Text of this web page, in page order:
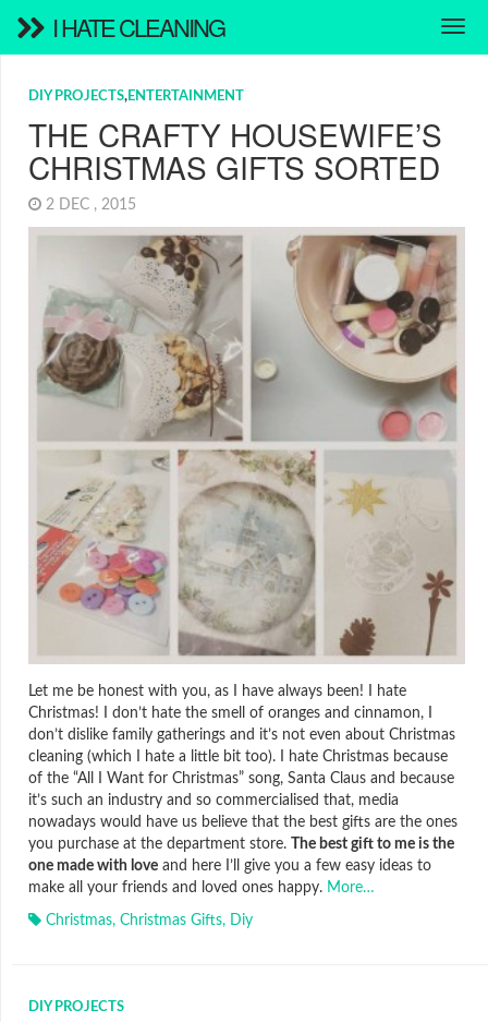
I HATE CLEANING
DIY PROJECTS,ENTERTAINMENT
THE CRAFTY HOUSEWIFE’S
CHRISTMAS GIFTS SORTED
2 DEC , 2015
Let me be honest with you, as I have always been! I hate
Christmas! I don’t hate the smell of oranges and cinnamon, I
don’t dislike family gatherings and it’s not even about Christmas
cleaning (which I hate a little bit too). I hate Christmas because
of the “All I Want for Christmas” song, Santa Claus and because
it’s such an industry and so commercialised that, media
nowadays would have us believe that the best gifts are the ones
you purchase at the department store.
The best gift to me is the
one made with love and here I’ll give you a few easy ideas to
make all your friends and loved ones happy. More…
Christmas, Christmas Gifts, Diy
DIY PROJECTS